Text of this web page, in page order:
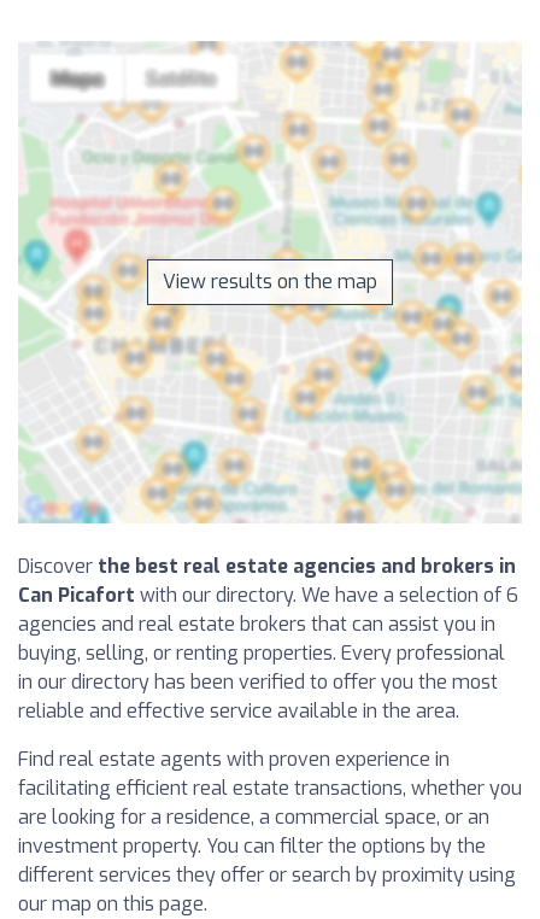
View results on the map
Discover the best real estate agencies and brokers in
Can Picafort with our directory. We have a selection of 6
agencies and real estate brokers that can assist you in
buying, selling, or renting properties. Every professional
in our directory has been verified to offer you the most
reliable and effective service available in the area.
Find real estate agents with proven experience in
facilitating efficient real estate transactions, whether you
are looking for a residence, a commercial space, or an
investment property. You can filter the options by the
different services they offer or search by proximity using
our map on this page.